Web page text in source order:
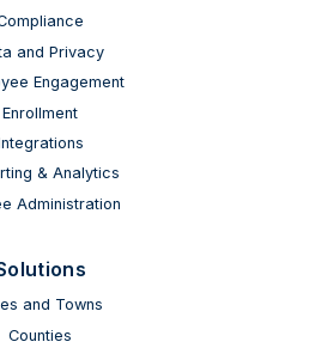
and Privacy
Engagement
Enrollment
& Analytics
Administration
and Towns
Counties